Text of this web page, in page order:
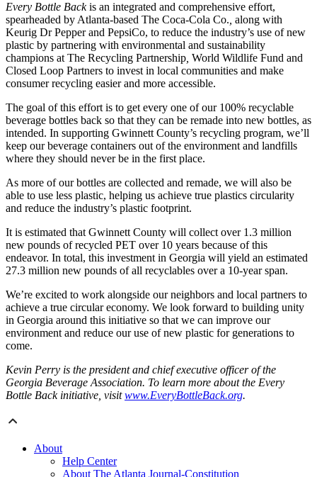
Every Bottle Backis an integrated and comprehensive effort,
spearheaded by Atlanta-based The Coca-Cola Co., along with
Keurig Dr Pepper and PepsiCo, to reduce the industry’s use of new
plastic by partnering with environmental and sustainability
champions at The Recycling Partnership, World Wildlife Fund and
Closed Loop Partners to invest in local communities and make
consumer recycling easier and more accessible.
The goal of this effort is to get every one of our 100% recyclable
beverage bottles back so that they can be remade into new bottles, as
intended. In supporting Gwinnett County’s recycling program, we’ll
keep our beverage containers out of the environment and landfills
where they should never be in the first place.
As more of our bottles are collected and remade, we will also be
able to use less plastic, helping us achieve true plastics circularity
and reduce the industry’s plastic footprint.
It is estimated that Gwinnett County will collect over 1.3 million
new pounds of recycled PET over 10 years because of this
endeavor. In total, this investment in Georgia will yield an estimated
27.3 million new pounds of all recyclables over a 10-year span.
We’re excited to work alongside our neighbors and local partners to
achieve a true circular economy. We look forward to building unity
in Georgia around this initiative so that we can improve our
environment and reduce our use of new plastic for generations to
come.
Kevin Perry is the president and chief executive officer of the
Georgia Beverage Association. To learn more about the Every
Bottle Back initiative, visitwww.EveryBottleBack.org.
About
Help Center
About The Atlanta Journal-Constitution